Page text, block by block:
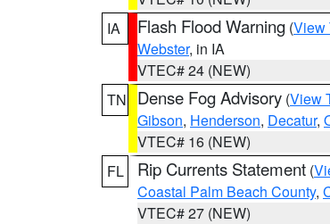
IA
Flash Flood Warning (View
Webster, in IA
VTEC# 24 (NEW)
TN
Dense Fog Advisory (View
Gibson, Henderson, Decatur,
VTEC# 16 (NEW)
FL
Rip Currents Statement (
Coastal Palm Beach County,
VTEC# 27 (NEW)